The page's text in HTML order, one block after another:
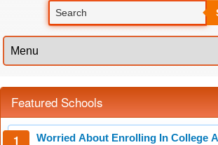
Featured Schools
Worried About Enrolling In College